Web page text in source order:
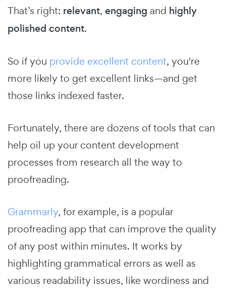
That’s right: relevant, engaging and highly
polished content.
So if you provide excellent content, you're
more likely to get excellent links—and get
those links indexed faster.
Fortunately, there are dozens of tools that can
help oil up your content development
processes from research all the way to
proofreading.
Grammarly, for example, is a popular
proofreading app that can improve the quality
of any post within minutes. It works by
highlighting grammatical errors as well as
various readability issues, like wordiness and